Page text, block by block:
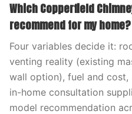
Which Copperfield
recommend for my home?
Four variables decide it:
venting reality (existing
wall option), fuel and
in-home consultation
model recommendation